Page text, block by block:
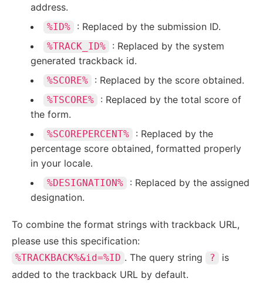
address.
%ID% : Replaced by the submission ID.
%TRACK_ID%
: Replaced by the system
generated trackback id.
%SCORE% : Replaced by the score obtained.
%TSCORE%
: Replaced by the total score of
the form.
%SCOREPERCENT%
: Replaced by the
percentage score obtained, formatted properly
in your locale.
%DESIGNATION%
: Replaced by the assigned
designation.
To combine the format strings with trackback URL,
please use this specification:
%TRACKBACK%&id=%ID . The query string ?
is
added to the trackback URL by default.